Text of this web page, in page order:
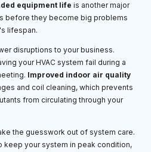
equipment life is another major
before they become big problems
lifespan.
disruptions to your business.
your HVAC system fail during a
Improved indoor air quality
and coil cleaning, which prevents
from circulating through your
the guesswork out of system care.
keep your system in peak condition,